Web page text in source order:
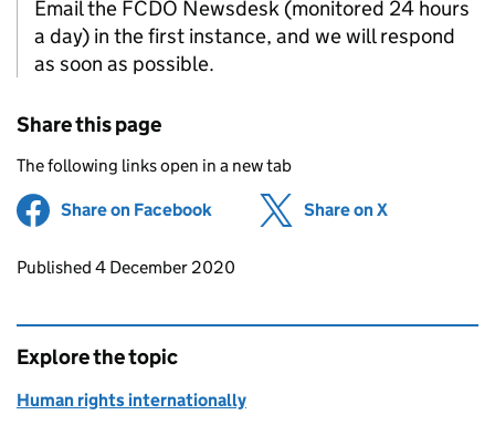
Email the FCDO Newsdesk (monitored 24 hours
a day) in the first instance, and we will respond
as soon as possible.
Share this page
The following links open in a new tab
Share on Facebook (opens in new tab)
Share on X
Updates to this page
Published 4 December 2020
Explore the topic
Human rights internationally